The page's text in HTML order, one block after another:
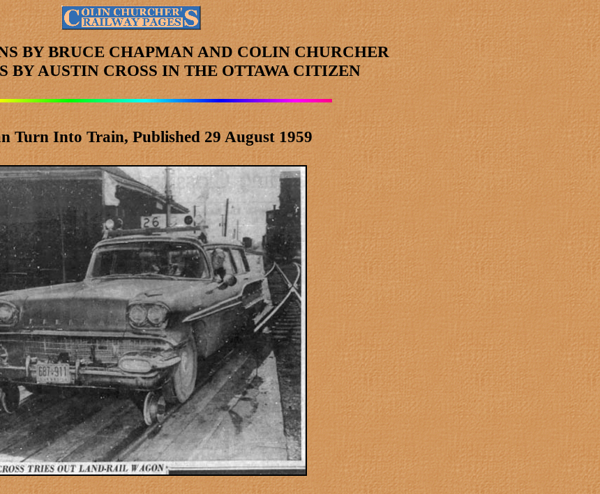
BY BRUCE CHAPMAN AND COLIN CHURCHER
BY AUSTIN CROSSIN THE OTTAWA CITIZEN
Turn Into Train, Published 29 August 1959